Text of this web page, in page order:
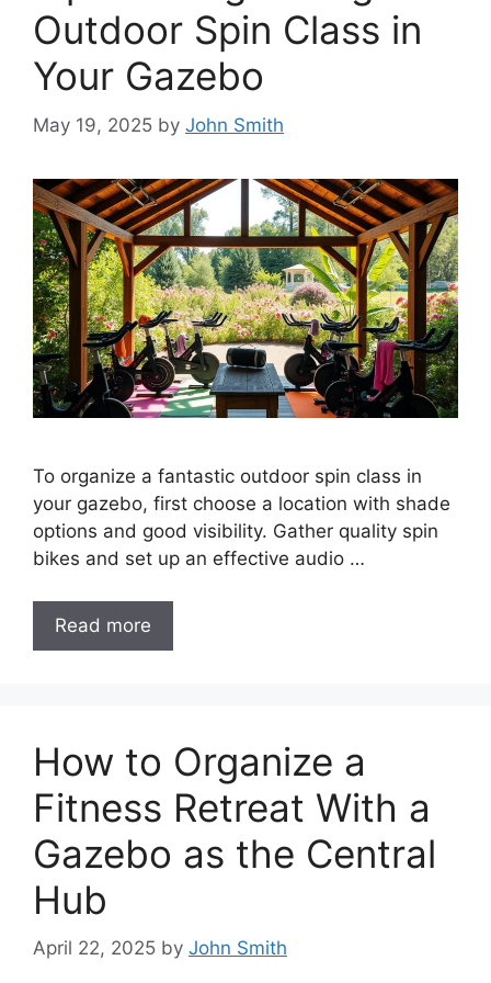
Outdoor Spin Class in
Your Gazebo
May 19, 2025 by John Smith
To organize a fantastic outdoor spin class in
your gazebo, first choose a location with shade
options and good visibility. Gather quality spin
bikes and set up an effective audio …
Read more
How to Organize a
Fitness Retreat With a
Gazebo as the Central
Hub
April 22, 2025 by John Smith